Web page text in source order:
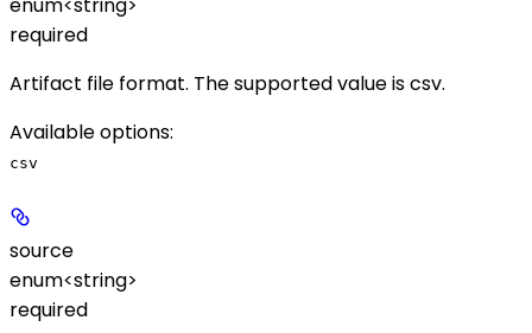
required
Artifact file format. The supported value iscsv.
Available options:
csv
source
enum<string>
required